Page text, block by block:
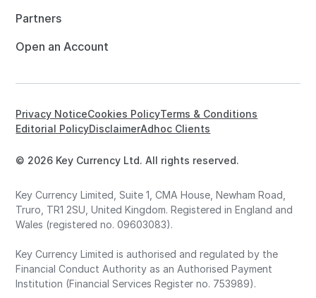
Partners
Open an Account
© 2026 Key Currency Ltd. All rights reserved.
Privacy NoticeCookies PolicyTerms & Conditions
Editorial PolicyDisclaimerAdhoc Clients
Key Currency Limited, Suite 1, CMA House, Newham Road,
Truro, TR1 2SU, United Kingdom. Registered in England and
Wales (registered no. 09603083).
Key Currency Limited is authorised and regulated by the
Financial Conduct Authority as an Authorised Payment
Institution (Financial Services Register no. 753989).